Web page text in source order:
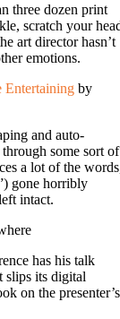
three dozen print
scratch your
art director hasn’t
emotions.
Entertaining by
and auto-
some sort of
a lot of the
gone horribly
intact.
has his talk
slips its digital
on the presenter’s